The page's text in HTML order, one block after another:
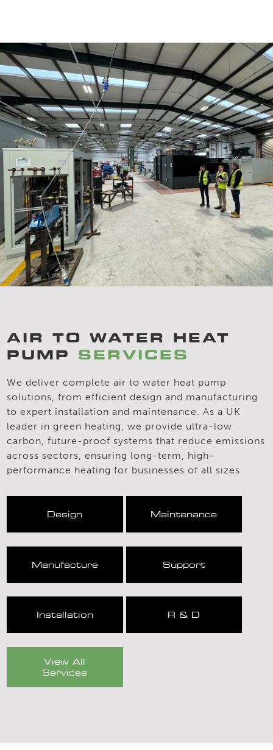
AIR TO WATER HEAT
PUMP SERVICES
We deliver complete air to water heat pump
solutions, from efficient design and manufacturing
to expert installation and maintenance. As a UK
leader in green heating, we provide ultra-low
carbon, future-proof systems that reduce emissions
across sectors, ensuring long-term, high-
performance heating for businesses of all sizes.
Design Maintenance
Manufacture Support
Installation R & D
View All
Services